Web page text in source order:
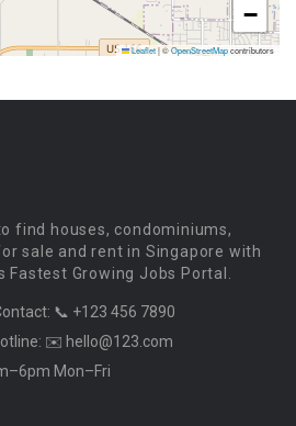
−
Leaflet|©OpenStreetMapcontributors
find houses, condominiums,
sale and rent in Singapore with
Fastest Growing Jobs Portal.
📞 +123 456 7890
✉️ hello@123.com
Mon–Fri